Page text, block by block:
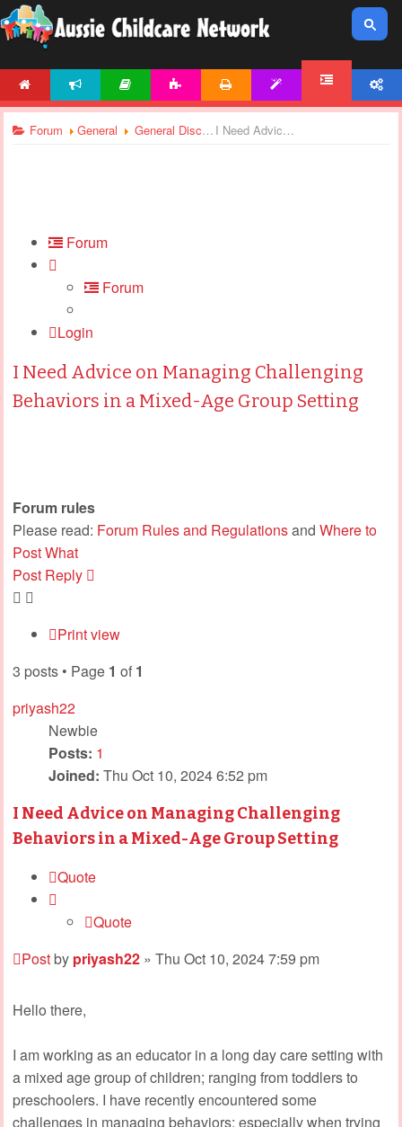
Forum General General Discussions I Need Advice on Managing Challenging Behaviors in a Mixed-Age Group Setting
Forum
Forum
Login
I Need Advice on Managing Challenging
Behaviors in a Mixed-Age Group Setting
Forum rules
Please read: Forum Rules and Regulationsand Where to
Post What
Post Reply
Print view
3 posts • Page 1 of 1
priyash22
Newbie
Posts: 1
Joined: Thu Oct 10, 2024 6:52 pm
I Need Advice on Managing Challenging
Behaviors in a Mixed-Age Group Setting
Quote
Quote
Postby priyash22 » Thu Oct 10, 2024 7:59 pm
Hello there,
I am working as an educator in a long day care setting with
a mixed age group of children; ranging from toddlers to
preschoolers. I have recently encountered some
challenges in managing behaviors; especially when trying